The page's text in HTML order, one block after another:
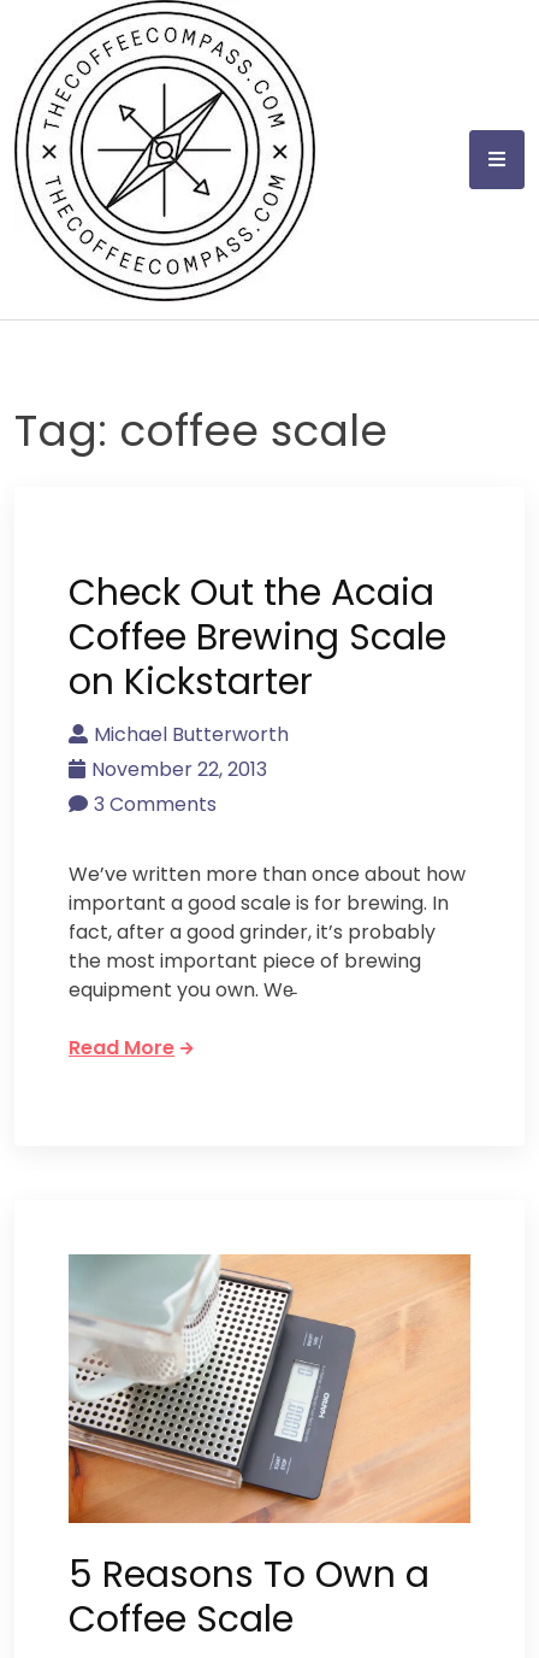
content
Tag: coffee scale
Check Out the Acaia
Coffee Brewing Scale
on Kickstarter
Michael Butterworth
November 22, 2013
3 Comments
We’ve written more than once about how
important a good scale is for brewing. In
fact, after a good grinder, it’s probably
the most important piece of brewing
equipment you own. We̵
Read More
5 Reasons To Own a
Coffee Scale